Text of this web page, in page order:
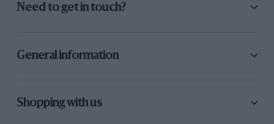
Need to get in touch?
General information
Shopping with us